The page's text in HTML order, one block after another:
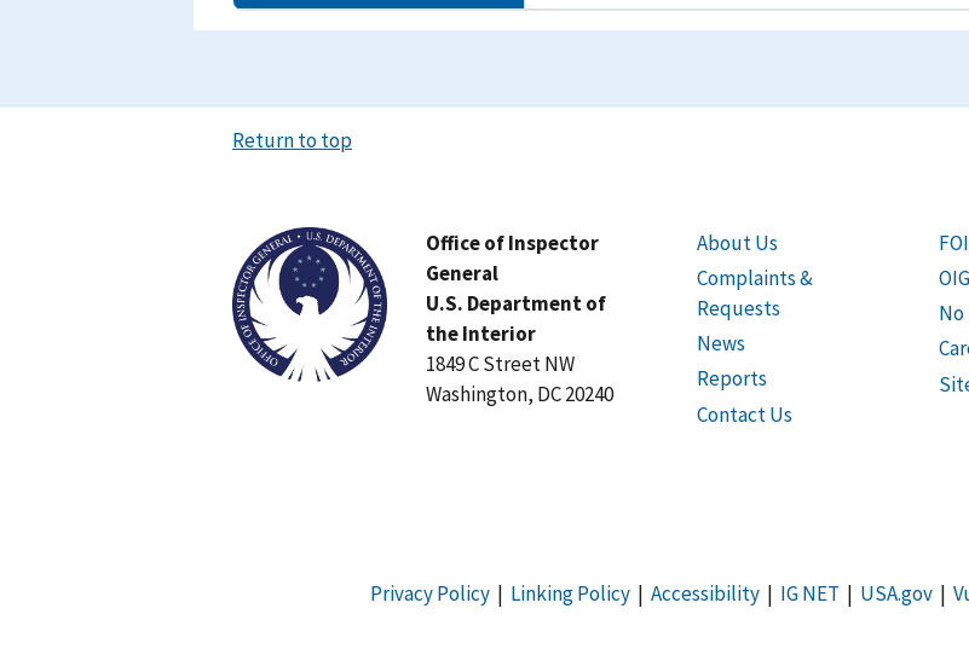
Return to top
Office of Inspector
General
U.S. Department of
the Interior
1849 C Street NW
Washington, DC 20240
About Us
Complaints &
Requests
News
Reports
Contact Us
No
Privacy Policy| Linking Policy| Accessibility| IG NET | USA.gov|